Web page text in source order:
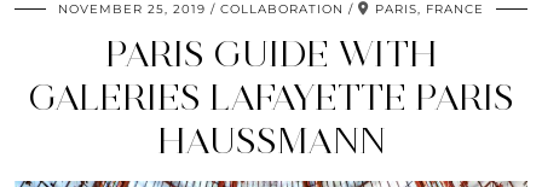
NOVEMBER 25, 2019 COLLABORATION PARIS, FRANCE
PARIS GUIDE WITH
GALERIES LAFAYETTE PARIS
HAUSSMANN